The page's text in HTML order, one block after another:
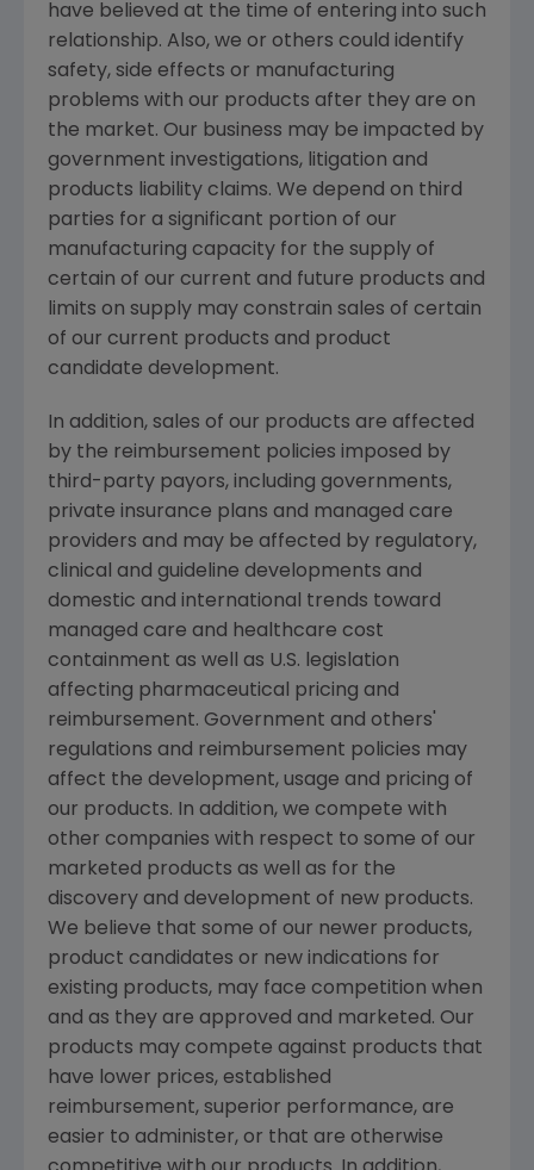
have believed at the time of entering into such
relationship. Also, we or others could identify
safety, side effects or manufacturing
problems with our products after they are on
the market. Our business may be impacted by
government investigations, litigation and
products liability claims. We depend on third
parties for a significant portion of our
manufacturing capacity for the supply of
certain of our current and future products and
limits on supply may constrain sales of certain
of our current products and product
candidate development.
In addition, sales of our products are affected
by the reimbursement policies imposed by
third-party payors, including governments,
private insurance plans and managed care
providers and may be affected by regulatory,
clinical and guideline developments and
domestic and international trends toward
managed care and healthcare cost
containment as well as U.S. legislation
affecting pharmaceutical pricing and
reimbursement. Government and others'
regulations and reimbursement policies may
affect the development, usage and pricing of
our products. In addition, we compete with
other companies with respect to some of our
marketed products as well as for the
discovery and development of new products.
We believe that some of our newer products,
product candidates or new indications for
existing products, may face competition when
and as they are approved and marketed. Our
products may compete against products that
have lower prices, established
reimbursement, superior performance, are
easier to administer, or that are otherwise